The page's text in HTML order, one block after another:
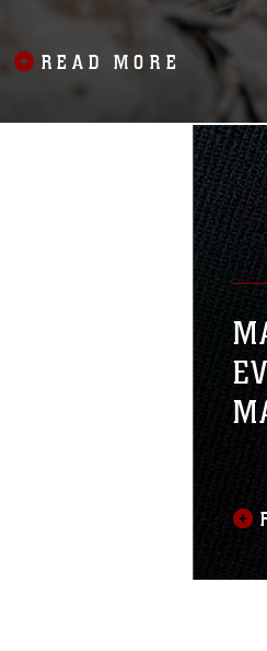
Marine Expeditionary Unit
pistol and the M9A1 service
Marine Special Operations
READ MORE